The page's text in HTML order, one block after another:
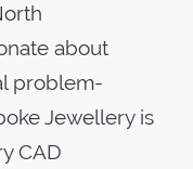
about
problem-
Jewellery is
CAD